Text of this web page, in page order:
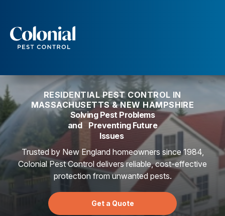
Wasps and Hornets
Rodent Control
Cockroach Control
Seasonal Invaders
Clothes Moths
Flea Control
Ticks
Spiders
Termite Control
RESIDENTIAL PEST CONTROL IN
MASSACHUSETTS & NEW HAMPSHIRE
Solving Pest Problems
and Preventing Future
Issues
Trusted by New England homeowners since 1984,
Colonial Pest Control delivers reliable, cost-effective
protection from unwanted pests.
Get a Quote